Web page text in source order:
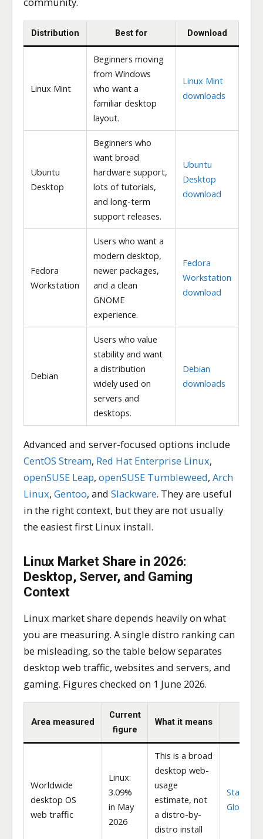
Distribution Best for Download
Linux Mint
Beginners moving
from Windows
who want a
familiar desktop
layout.
Linux Mint
downloads
Ubuntu
Desktop
Beginners who
want broad
hardware support,
lots of tutorials,
and long-term
support releases.
Ubuntu
Desktop
download
Fedora
Workstation
Users who want a
modern desktop,
newer packages,
and a clean
GNOME
experience.
Fedora
Workstation
download
Debian
Users who value
stability and want
a distribution
widely used on
servers and
desktops.
Debian
downloads
Advanced and server-focused options include
CentOS Stream, Red Hat Enterprise Linux,
openSUSE Leap,openSUSE Tumbleweed,Arch
Linux,Gentoo, andSlackware. They are useful
in the right context, but they are not usually
the easiest first Linux install.
Linux Market Share in 2026:
Desktop, Server, and Gaming
Context
Linux market share depends heavily on what
you are measuring. A single distro ranking can
be misleading, so the table below separates
desktop web traffic, websites and servers, and
gaming. Figures checked on 1 June 2026.
Area measured
Current
figure
What it means
Worldwide
desktop OS
web traffic
Linux:
3.09%
in May
2026
This is a broad
desktop web-
usage
estimate, not
a distro-by-
distro install
Global